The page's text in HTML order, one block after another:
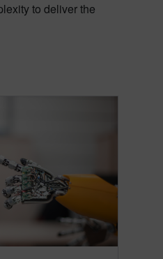
to deliver the